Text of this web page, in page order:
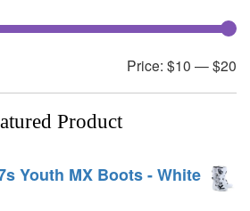
Price: $10 —$20
Product
Youth MX Boots - White